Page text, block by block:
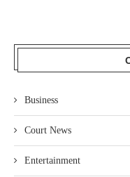
Business
Court News
Entertainment